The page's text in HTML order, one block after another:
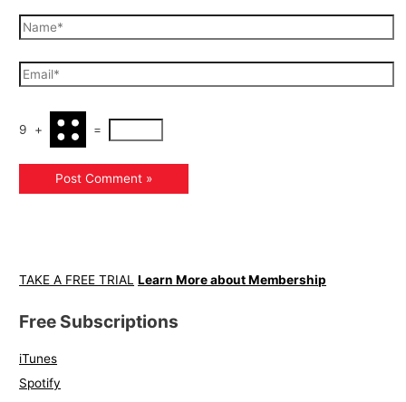
9 + =
TAKE A FREE TRIAL Learn More about Membership
Free Subscriptions
iTunes
Spotify